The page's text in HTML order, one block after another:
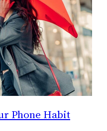
Phone Habit